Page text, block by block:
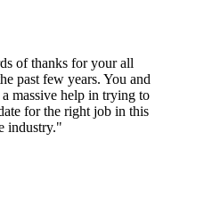
of thanks for your all
past few years. You and
massive help in trying to
for the right job in this
industry."